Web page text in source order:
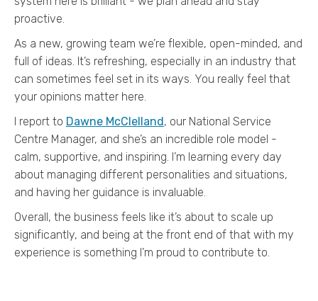
proactive.
As a new, growing team we’re flexible, open-minded, and
full of ideas. It’s refreshing, especially in an industry that
can sometimes feel set in its ways. You really feel that
your opinions matter here.
I report to Dawne McClelland, our National Service
Centre Manager, and she’s an incredible role model -
calm, supportive, and inspiring. I’m learning every day
about managing different personalities and situations,
and having her guidance is invaluable.
Overall, the business feels like it’s about to scale up
significantly, and being at the front end of that with my
experience is something I’m proud to contribute to.